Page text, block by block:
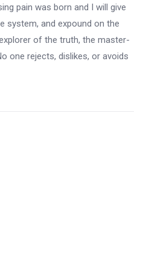
pain was born and I will give
system, and expound on the
of the truth, the master-
one rejects, dislikes, or avoids